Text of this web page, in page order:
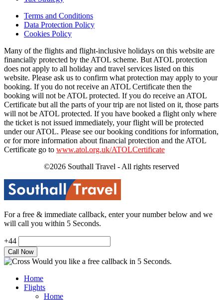
Terms and Conditions
Data Protection Policy
Cookies Policy
Many of the flights and flight-inclusive holidays on this website are
financially protected by the ATOL scheme. But ATOL protection
does not apply to all holiday and travel services listed on this
website. Please ask us to confirm what protection may apply to your
booking. If you do not receive an ATOL Certificate then the
booking will not be ATOL protected. If you do receive an ATOL
Certificate but all the parts of your trip are not listed on it, those parts
will not be ATOL protected. If you have booked a flight only where
the ticket is not issued immediately, your flight will be protected
under our ATOL. Please see our booking conditions for information,
or for more information about financial protection and the ATOL
Certificate go to www.atol.org.uk/ATOLCertificate
©2026 Southall Travel - All rights reserved
For a free & immediate callback, enter your number below and we
will call you within 5 Seconds.
+44
Would you like a free callback in 5 Seconds.
Home
Flights
Home